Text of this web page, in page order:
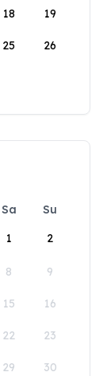
18 19
25 26
Sa
Su
1
2
8 9
15 16
22 23
29 30